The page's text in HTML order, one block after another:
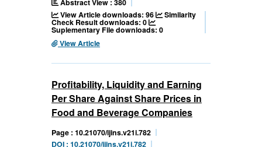
Abstract View : 380
View Article downloads: 96
Similarity
Check Result downloads: 0
Suplementary File downloads: 0
View Article
Profitability, Liquidity and Earning
Per Share Against Share Prices in
Food and Beverage Companies
Page : 10.21070/ijins.v21i.782
DOI : 10.21070/ijins.v21i.782